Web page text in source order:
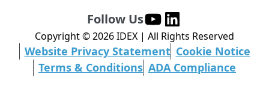
Follow Us
Copyright ©2026IDEX | All Rights Reserved
Website Privacy Statement Cookie Notice
Terms & Conditions ADA Compliance